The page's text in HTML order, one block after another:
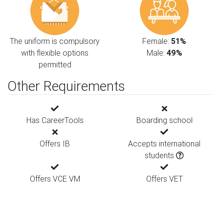
The uniform is compulsory
with flexible options
permitted
Female: 51%
Male: 49%
Other Requirements
Has CareerTools Boarding school
Offers IB
Accepts international
students
Offers VCE VM Offers VET